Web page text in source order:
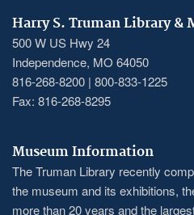
Harry S. Truman Library &
500 W US Hwy 24
Independence, MO 64050
816-268-8200 | 800-833-1225
Fax: 816-268-8295
Museum Information
The Truman Library recently
the museum and its exhibitions,
more than 20 years and the